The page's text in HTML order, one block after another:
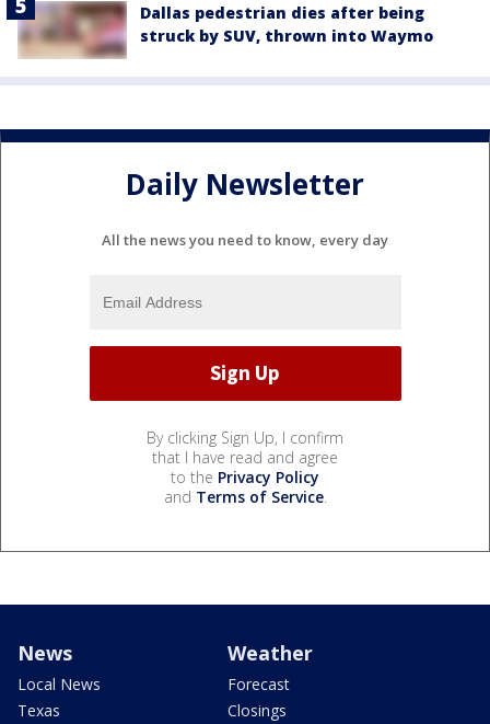
Dallas pedestrian dies after being
struck by SUV, thrown into Waymo
Daily Newsletter
All the news you need to know, every day
By clicking Sign Up, I confirm
that I have read and agree
to the Privacy Policy
and Terms of Service.
News
Local News
Texas
Weather
Forecast
Closings